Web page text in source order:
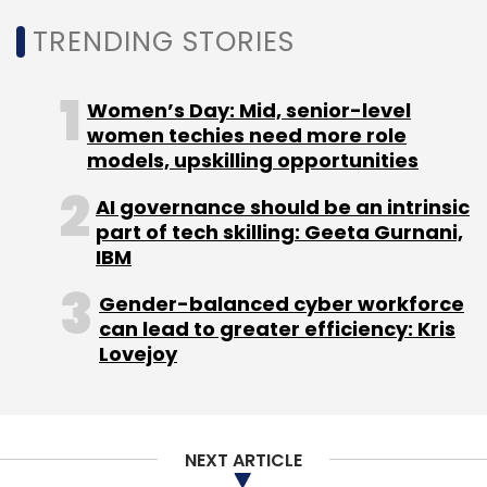
was new bookings of $21.6 billion, which is
Accenture had new generative AI bookings of
over $600 million in the quarter for a total of
$1.1 billion through the first half of the fiscal
Leave Your Comment(s)
Select your Newsletter frequency
TRENDING STORIES
Women’s Day: Mid, senior-level
women techies need more role
models, upskilling opportunities
AI governance should be an intrinsic
part of tech skilling: Geeta Gurnani,
IBM
Gender-balanced cyber workforce
can lead to greater efficiency: Kris
Lovejoy
NEXT ARTICLE